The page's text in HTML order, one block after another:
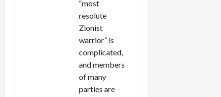
“most
resolute
Zionist
warrior” is
complicated,
and members
of many
parties are